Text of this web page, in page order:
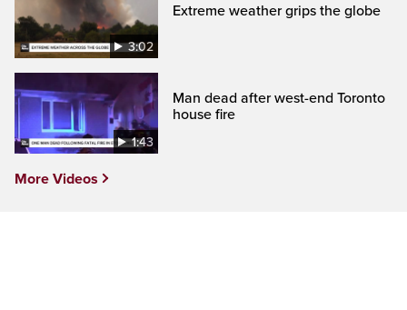
3:02
Extreme weather grips the globe
1:43
Man dead after west-end Toronto
house fire
More Videos